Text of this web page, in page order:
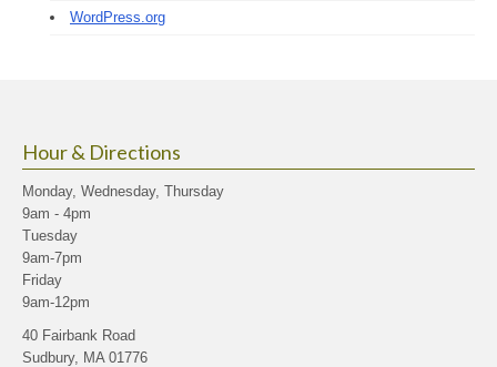
WordPress.org
Hour & Directions
Monday, Wednesday, Thursday
9am - 4pm
Tuesday
9am-7pm
Friday
9am-12pm
40 Fairbank Road
Sudbury, MA 01776